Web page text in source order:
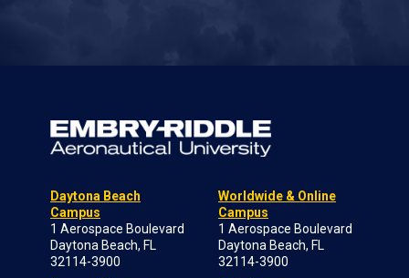
Daytona Beach
Campus
1 Aerospace Boulevard
Daytona Beach, FL
32114-3900
Worldwide & Online
Campus
1 Aerospace Boulevard
Daytona Beach, FL
32114-3900